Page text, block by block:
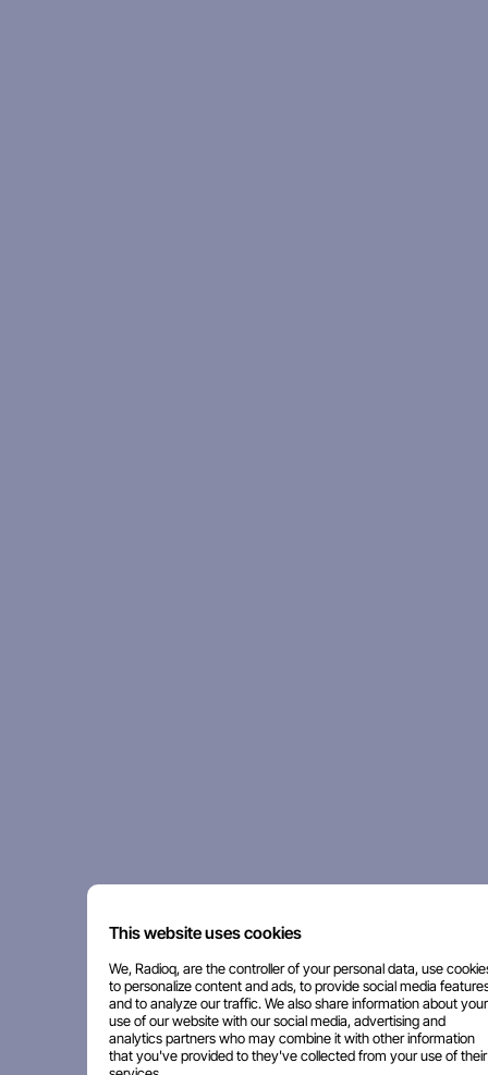
This website uses cookies
We, Radioq, are the controller of your personal data, use
to personalize content and ads, to provide social media
and to analyze our traffic. We also share information about your
use of our website with our social media, advertising and
analytics partners who may combine it with other information
that you've provided to they've collected from your use of their